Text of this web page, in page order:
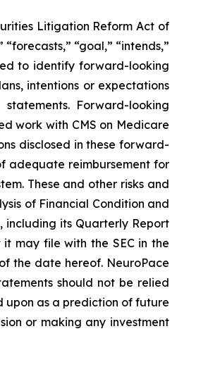
Litigation Reform Act of
“goal,” “intends,”
to identify forward-looking
intentions or expectations
Forward-looking
work with CMS on Medicare
disclosed in these forward-
adequate reimbursement for
. These and other risks and
of Financial Condition and
including its Quarterly Report
may file with the SEC in the
the date hereof. NeuroPace
should not be relied
upon as a prediction of future
or making any investment